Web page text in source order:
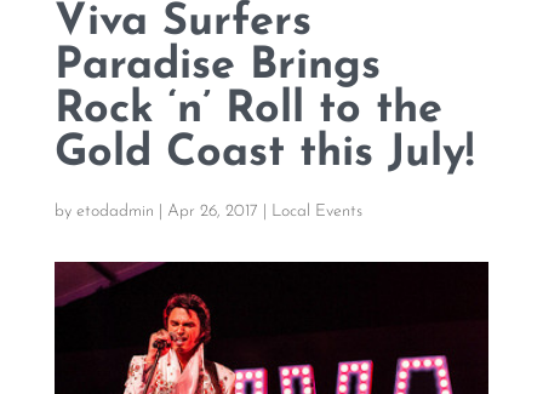
Viva Surfers
Paradise Brings
Rock ‘n’ Roll to the
Gold Coast this July!
by etodadmin Apr 26, 2017 Local Events